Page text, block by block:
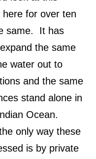
for over ten
same. It has
the same
water out to
and the same
stand alone in
Ocean.
only way these
is by private